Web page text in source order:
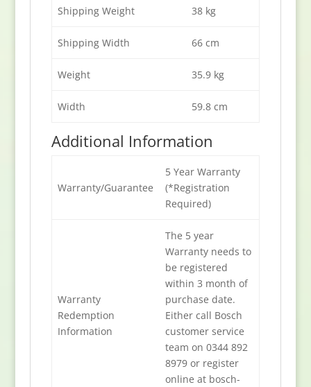
Shipping Weight 38 kg
Shipping Width 66 cm
Weight 35.9 kg
Width 59.8 cm
Additional Information
Warranty/Guarantee
5 Year Warranty
(*Registration
Required)
Warranty
Redemption
Information
The 5 year
Warranty needs to
be registered
within 3 month of
purchase date.
Either call Bosch
customer service
team on 0344 892
8979 or register
online at bosch-